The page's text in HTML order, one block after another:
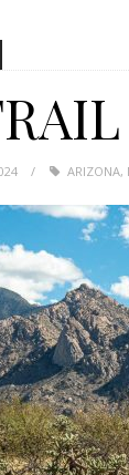
ARIZONA,